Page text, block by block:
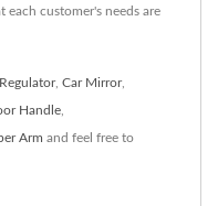
each customer's needs are
, Car Mirror,
Handle
Arm and feel free to